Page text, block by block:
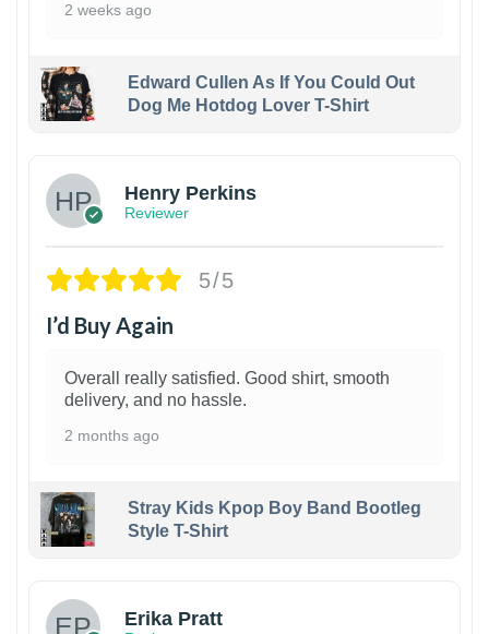
2 weeks ago
Edward Cullen As If You Could Out
Dog Me Hotdog Lover T-Shirt
Henry Perkins
Reviewer
5/5
I’d Buy Again
Overall really satisfied. Good shirt, smooth
delivery, and no hassle.
2 months ago
Stray Kids Kpop Boy Band Bootleg
Style T-Shirt
Erika Pratt